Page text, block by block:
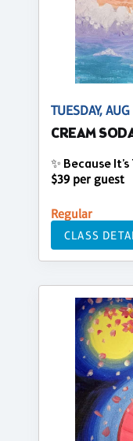
TUESDAY,
CREAM
✨ Because
$39 per guest
Regular
CLASS